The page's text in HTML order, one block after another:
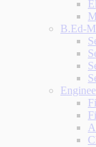
B.Ed-